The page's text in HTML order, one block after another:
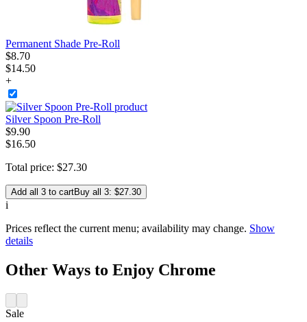
Permanent Shade Pre-Roll
$8.70
$14.50
+
Silver Spoon Pre-Roll
$9.90
$16.50
Total price: $27.30
Add all 3 to cartBuy all 3: $27.30
i
Prices reflect the current menu; availability may change. Show
details
Other Ways to Enjoy Chrome
Sale